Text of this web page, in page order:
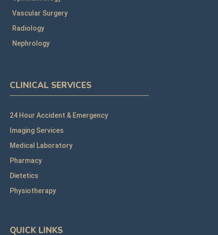
Vascular Surgery
Radiology
Nephrology
CLINICAL SERVICES
24 Hour Accident & Emergency
Imaging Services
Medical Laboratory
Pharmacy
Dietetics
Physiotherapy
QUICK LINKS